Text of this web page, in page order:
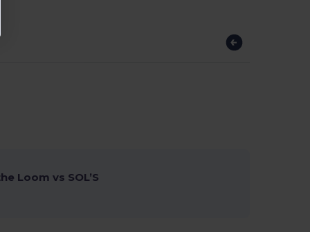
Loom vs SOL’S